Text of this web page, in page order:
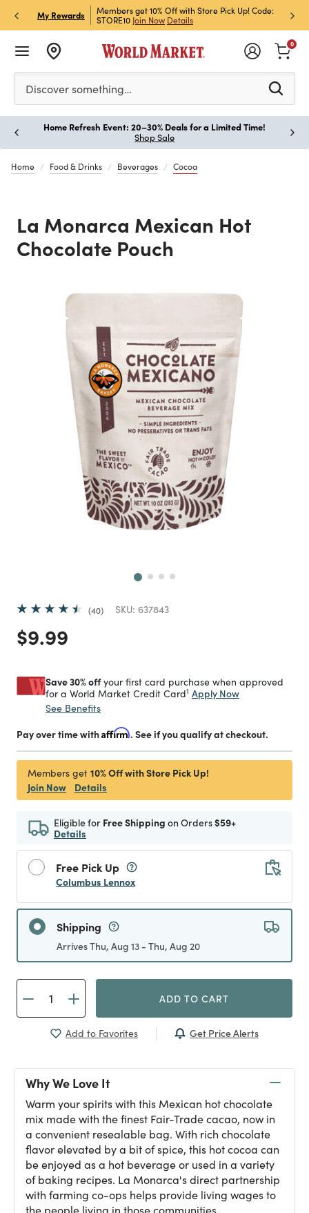
My Rewards
& Get 15% Off
Members get 10% Off with Store Pick Up! Code:
STORE10 Join Now Details
Sign
Off!
Please enter at least 3 characters to see search
Discover something…
0
Home Refresh Event: 20–30% Deals for a Limited Time!
Shop Sale
Home Food & Drinks Beverages Cocoa
La Monarca Mexican Hot
Chocolate Pouch
40 SKU: 637843
Price reduced from
$9.99
Save 30% offyour first card purchase when approved
for a World Market Credit Card1 Apply Now
See Benefits
Pay over time withAffirm. See if you qualify at checkout.
Members get 10% Off with Store Pick Up!
Join Now
Details
Eligible for Free Shipping on Orders$59+
Details
Free Pick Up
Columbus Lennox
Shipping
Arrives Thu, Aug 13 - Thu, Aug 20
ADD TO CART
Add to Favorites Get Price Alerts
Why We Love It
Warm your spirits with this Mexican hot chocolate
mix made with the finest Fair-Trade cacao, now in
a convenient resealable bag. With rich chocolate
flavor elevated by a bit of spice, this hot cocoa can
be enjoyed as a hot beverage or used in a variety
of baking recipes. La Monarca's direct partnership
with farming co-ops helps provide living wages to
the people living in those communities.